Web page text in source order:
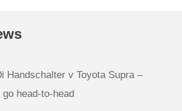
Handschalter v Toyota Supra –
head-to-head